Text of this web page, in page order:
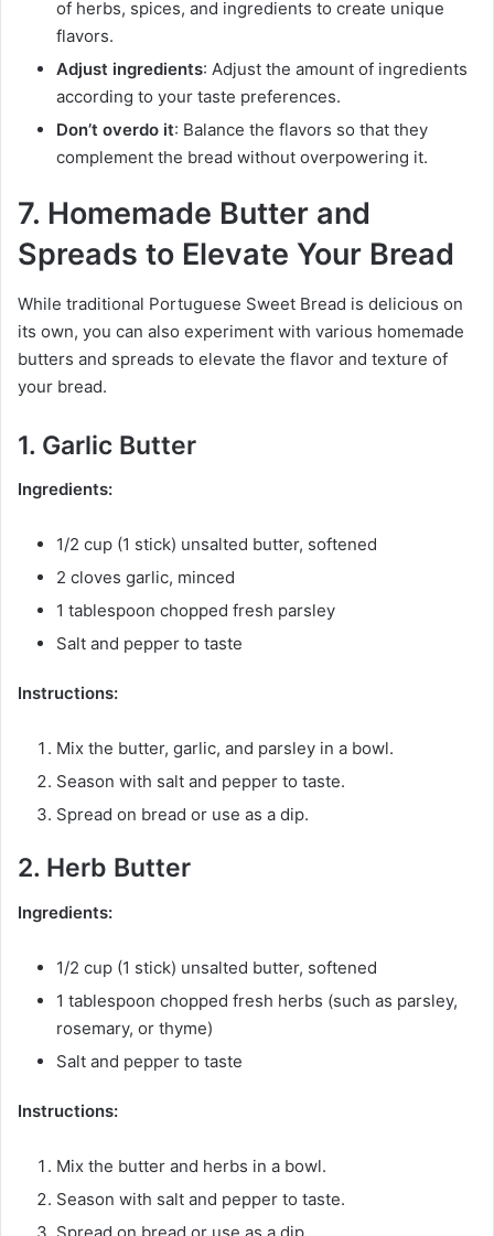
of herbs, spices, and ingredients to create unique
flavors.
Adjust ingredients: Adjust the amount of ingredients
according to your taste preferences.
Don’t overdo it: Balance the flavors so that they
complement the bread without overpowering it.
7. Homemade Butter and
Spreads to Elevate Your Bread
While traditional Portuguese Sweet Bread is delicious on
its own, you can also experiment with various homemade
butters and spreads to elevate the flavor and texture of
your bread.
1. Garlic Butter
Ingredients:
1/2 cup (1 stick) unsalted butter, softened
2 cloves garlic, minced
1 tablespoon chopped fresh parsley
Salt and pepper to taste
Instructions:
Mix the butter, garlic, and parsley in a bowl.
Season with salt and pepper to taste.
Spread on bread or use as a dip.
2. Herb Butter
Ingredients:
1/2 cup (1 stick) unsalted butter, softened
1 tablespoon chopped fresh herbs (such as parsley,
rosemary, or thyme)
Salt and pepper to taste
Instructions:
Mix the butter and herbs in a bowl.
Season with salt and pepper to taste.
Spread on bread or use as a dip.